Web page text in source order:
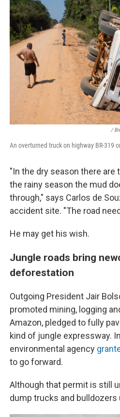
/
An overturned truck on highway BR-319
"In the dry season there are
the rainy season the mud
through," says Carlos de
accident site. "The road
He may get his wish.
Jungle roads bring
deforestation
Outgoing President Jair
promoted mining, logging
Amazon, pledged to fully
kind of jungle expressway.
environmental agency
to go forward.
Although that permit is still
dump trucks and bulldozers